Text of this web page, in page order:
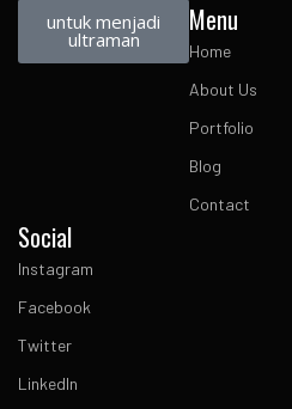
untuk menjadi
ultraman
Menu
Home
About Us
Portfolio
Blog
Contact
Social
Instagram
Facebook
Twitter
LinkedIn